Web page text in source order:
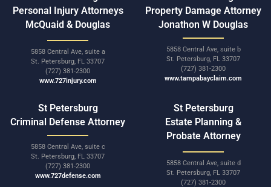
Personal Injury Attorneys
McQuaid & Douglas
5858 Central Ave, suite a
St. Petersburg, FL 33707
(727) 381-2300
www.727injury.com
Property Damage Attorney
Jonathon W Douglas
5858 Central Ave, suite b
St. Petersburg, FL 33707
(727) 381-2300
www.tampabayclaim.com
St Petersburg
Criminal Defense Attorney
5858 Central Ave, suite c
St. Petersburg, FL 33707
(727) 381-2300
www.727defense.com
St Petersburg
Estate Planning &
Probate Attorney
5858 Central Ave, suite d
St. Petersburg, FL 33707
(727) 381-2300